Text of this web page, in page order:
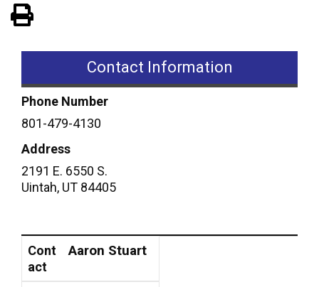
Contact Information
Phone Number
801-479-4130
Address
2191 E. 6550 S.
Uintah, UT 84405
Contact
Position
Cont
act
Aaron Stuart